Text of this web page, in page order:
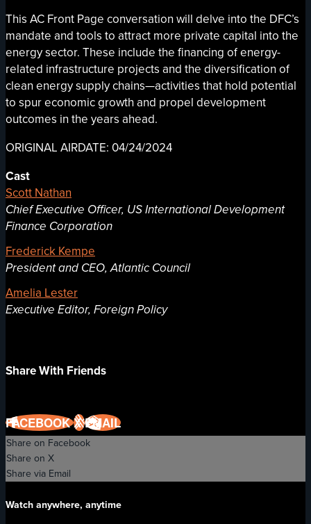
This AC Front Page conversation will delve into the DFC’s
mandate and tools to attract more private capital into the
energy sector. These include the financing of energy-
related infrastructure projects and the diversification of
clean energy supply chains—activities that hold potential
to spur economic growth and propel development
outcomes in the years ahead.
ORIGINAL AIRDATE: 04/24/2024
Cast
Scott Nathan
Chief Executive Officer, US International Development
Finance Corporation
Frederick Kempe
President and CEO, Atlantic Council
Amelia Lester
Executive Editor, Foreign Policy
Share With Friends
FACEBOOKXEMAIL
Share on Facebook
Share on X
Share via Email
Watch anywhere, anytime